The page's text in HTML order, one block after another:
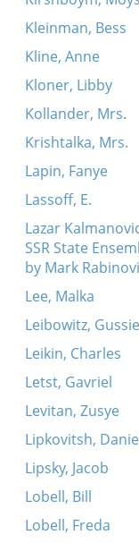
Kleinman, Bess
Kline, Anne
Kloner, Libby
Kollander, Mrs.
Krishtalka, Mrs.
Lapin, Fanye
Lassoff, E.
Lazar
SSR State
by Mark
Lee, Malka
Leibowitz, Gussie
Leikin, Charles
Letst, Gavriel
Levitan, Zusye
Lipkovitsh,
Lipsky, Jacob
Lobell, Bill
Lobell, Freda